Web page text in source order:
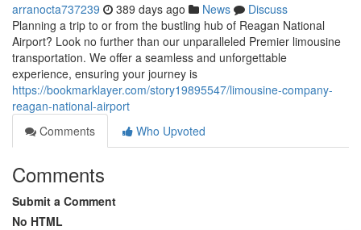
arranocta737239 389 days ago News
Discuss
Planning a trip to or from the bustling hub of Reagan National
Airport? Look no further than our unparalleled Premier limousine
transportation. We offer a seamless and unforgettable
experience, ensuring your journey is
https://bookmarklayer.com/story19895547/limousine-company-
reagan-national-airport
Comments
Who Upvoted
Comments
Submit a Comment
No HTML